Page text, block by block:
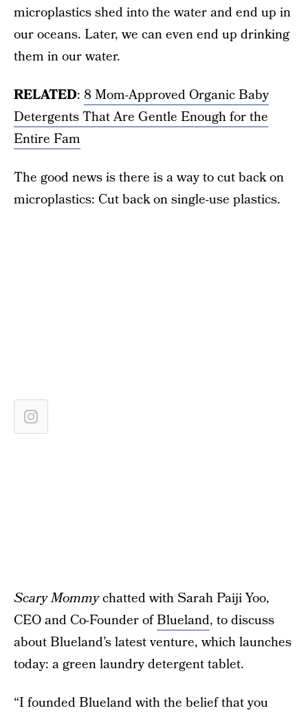
microplastics shed into the water and end up in
our oceans. Later, we can even end up drinking
them in our water.
RELATED: 8 Mom-Approved Organic Baby
Detergents That Are Gentle Enough for the
Entire Fam
The good news is there is a way to cut back on
microplastics: Cut back on single-use plastics.
Scary Mommychatted with Sarah Paiji Yoo,
CEO and Co-Founder ofBlueland, to discuss
about Blueland’s latest venture, which launches
today: a green laundry detergent tablet.
“I founded Blueland with the belief that you